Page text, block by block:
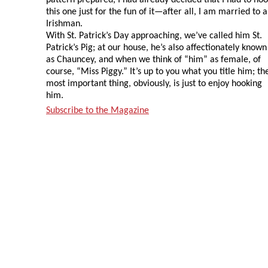
this one just for the fun of it—after all, I am married to
Irishman.
With St. Patrick’s Day approaching, we’ve called him St.
Patrick’s Pig; at our house, he’s also affectionately known
as Chauncey, and when we think of “him” as female, of
course, “Miss Piggy.” It’s up to you what you title him;
most important thing, obviously, is just to enjoy hooking
him.
Subscribe to the Magazine